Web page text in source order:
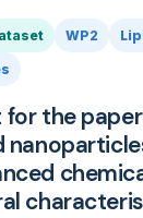
WP2
the